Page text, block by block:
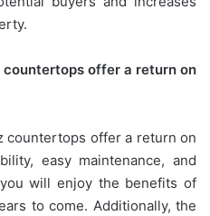
offer a return on
countertops offer a return on
easy maintenance, and
will enjoy the benefits of
to come. Additionally, the